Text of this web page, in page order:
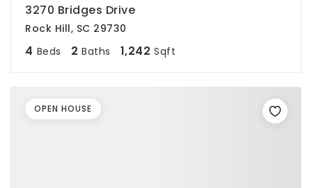
3270 Bridges Drive
Rock Hill, SC 29730
4 Beds 2 Baths 1,242 Sqft
OPEN HOUSE